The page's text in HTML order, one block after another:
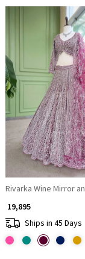
Rivarka Wine Mirror
₹ 19,895
Ships in 45 Days